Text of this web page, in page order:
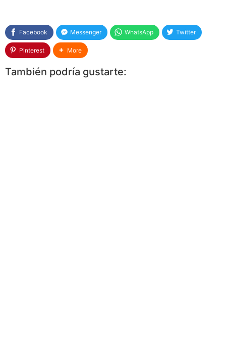
Facebook Messenger WhatsApp Twitter
Pinterest More
También podría gustarte: